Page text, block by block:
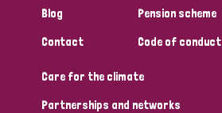
Blog
Contact
Pension scheme
Code of conduct
Care for the climate
Partnerships and networks